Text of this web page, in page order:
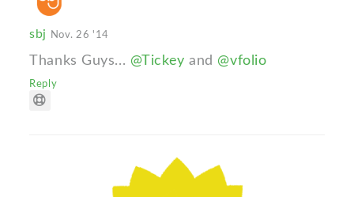
sbj Nov. 26 '14
Thanks Guys... @Tickey and @vfolio
Reply